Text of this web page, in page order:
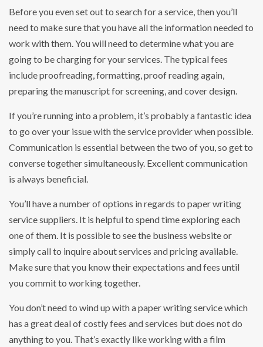
Before you even set out to search for a service, then you’ll
need to make sure that you have all the information needed to
work with them. You will need to determine what you are
going to be charging for your services. The typical fees
include proofreading, formatting, proof reading again,
preparing the manuscript for screening, and cover design.
If you’re running into a problem, it’s probably a fantastic idea
to go over your issue with the service provider when possible.
Communication is essential between the two of you, so get to
converse together simultaneously. Excellent communication
is always beneficial.
You’ll have a number of options in regards to paper writing
service suppliers. It is helpful to spend time exploring each
one of them. It is possible to see the business website or
simply call to inquire about services and pricing available.
Make sure that you know their expectations and fees until
you commit to working together.
You don’t need to wind up with a paper writing service which
has a great deal of costly fees and services but does not do
anything to you. That’s exactly like working with a film